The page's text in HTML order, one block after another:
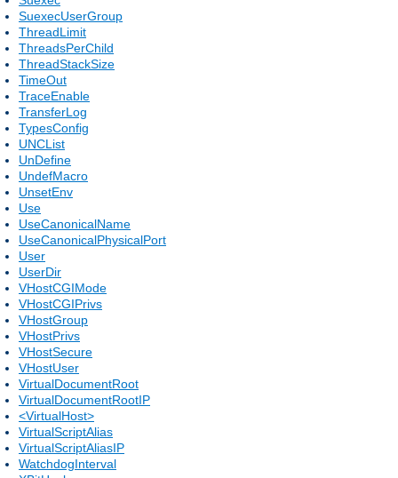
SuexecUserGroup
ThreadLimit
ThreadsPerChild
ThreadStackSize
TimeOut
TraceEnable
TransferLog
TypesConfig
UNCList
UnDefine
UndefMacro
UnsetEnv
Use
UseCanonicalName
UseCanonicalPhysicalPort
User
UserDir
VHostCGIMode
VHostCGIPrivs
VHostGroup
VHostPrivs
VHostSecure
VHostUser
VirtualDocumentRoot
VirtualDocumentRootIP
<VirtualHost>
VirtualScriptAlias
VirtualScriptAliasIP
WatchdogInterval